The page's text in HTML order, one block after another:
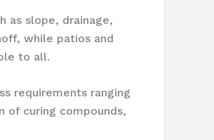
as slope, drainage,
while patios and
to all.
requirements ranging
of curing compounds,